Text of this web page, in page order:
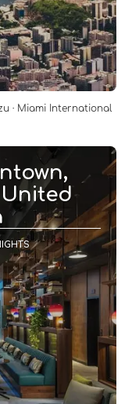
· Miami International
United